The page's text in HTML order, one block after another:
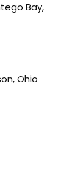
Bay,
Ohio